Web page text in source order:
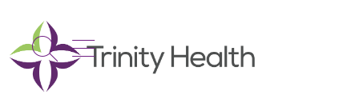
search
show off canvas menu